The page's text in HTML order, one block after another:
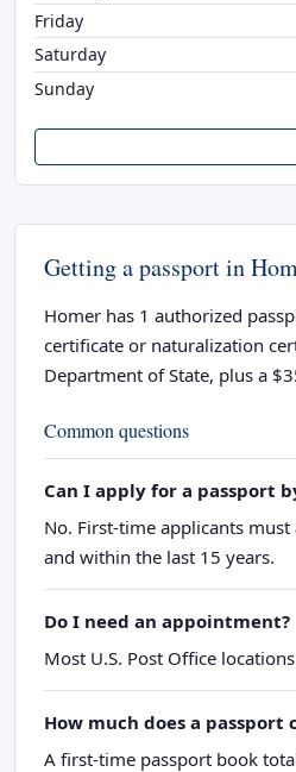
Friday
Saturday
Sunday
Getting a passport in
Homer has 1 authorized
certificate or naturalization
Department of State, plus a
Common questions
Can I apply for a passport
No. First-time applicants
and within the last 15 years.
Do I need an appointment?
Most U.S. Post Office
How much does a passport
A first-time passport book